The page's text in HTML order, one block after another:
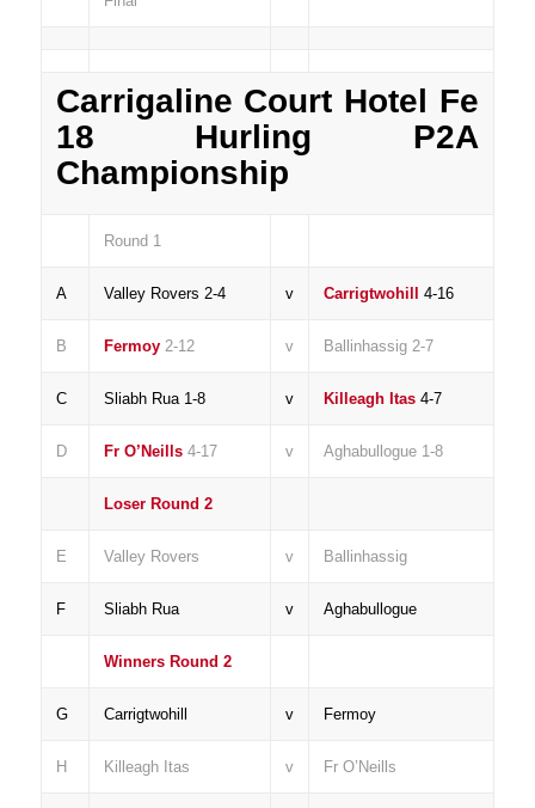
Carrigaline Court Hotel Fe
18 Hurling P2A
Championship
Round 1
A Valley Rovers 2-4 v Carrigtwohill 4-16
B Fermoy2-12 v Ballinhassig 2-7
C Sliabh Rua 1-8 v Killeagh Itas4-7
D Fr O’Neills4-17 v Aghabullogue 1-8
Loser Round 2
E Valley Rovers v Ballinhassig
F Sliabh Rua v Aghabullogue
Winners Round 2
G Carrigtwohill v Fermoy
H Killeagh Itas v Fr O’Neills